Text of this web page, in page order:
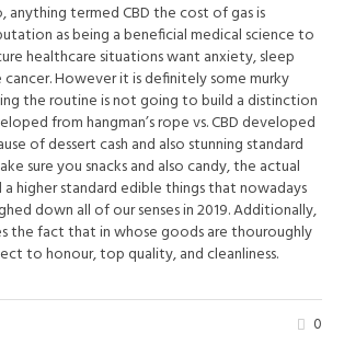
termed CBD the cost of gas is
as being a beneficial medical science to
healthcare situations want anxiety, sleep
cancer. However it is definitely some murky
the routine is not going to build a distinction
from hangman’s rope vs. CBD developed
of dessert cash and also stunning standard
sure you snacks and also candy, the actual
higher standard edible things that nowadays
down all of our senses in 2019. Additionally,
the fact that in whose goods are thouroughly
to honour, top quality, and cleanliness.
0